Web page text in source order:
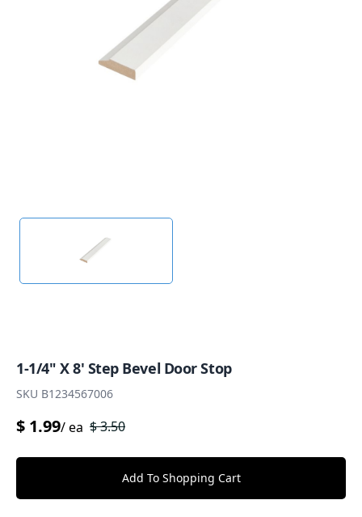
1-1/4" X 8' Step Bevel Door Stop
SKU B1234567006
$ 1.99/ea $3.50
Add To Shopping Cart